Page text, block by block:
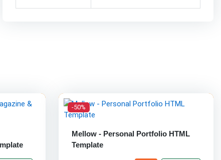
-50%
Mellow - Personal Portfolio HTML
Template